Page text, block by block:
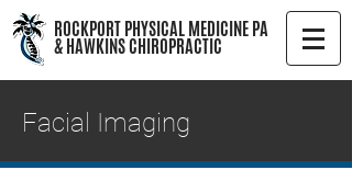
ROCKPORT PHYSICAL MEDICINE PA
& HAWKINS CHIROPRACTIC
Facial Imaging